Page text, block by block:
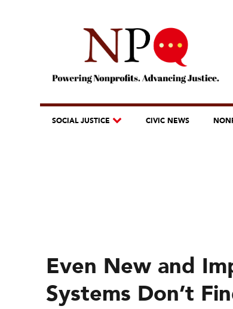
SOCIAL JUSTICE CIVIC NEWS
Even New and
Systems Don’t